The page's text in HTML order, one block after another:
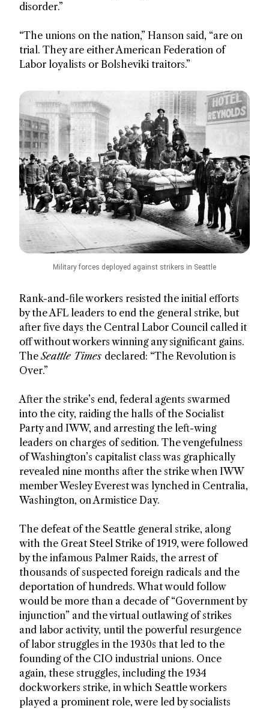
disorder.”
“The unions on the nation,” Hanson said, “are on
trial. They are either American Federation of
Labor loyalists or Bolsheviki traitors.”
Military forces deployed against strikers in Seattle
Rank-and-file workers resisted the initial efforts
by the AFL leaders to end the general strike, but
after five days the Central Labor Council called it
off without workers winning any significant gains.
The Seattle Times declared: “The Revolution is
Over.”
After the strike’s end, federal agents swarmed
into the city, raiding the halls of the Socialist
Party and IWW, and arresting the left-wing
leaders on charges of sedition. The vengefulness
of Washington’s capitalist class was graphically
revealed nine months after the strike when IWW
member Wesley Everest was lynched in Centralia,
Washington, on Armistice Day.
The defeat of the Seattle general strike, along
with the Great Steel Strike of 1919, were followed
by the infamous Palmer Raids, the arrest of
thousands of suspected foreign radicals and the
deportation of hundreds. What would follow
would be more than a decade of “Government by
injunction” and the virtual outlawing of strikes
and labor activity, until the powerful resurgence
of labor struggles in the 1930s that led to the
founding of the CIO industrial unions. Once
again, these struggles, including the 1934
dockworkers strike, in which Seattle workers
played a prominent role, were led by socialists